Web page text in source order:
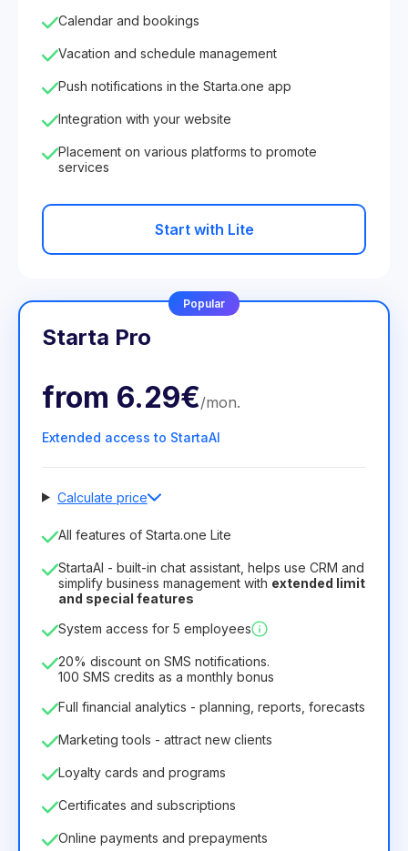
Calendar and bookings
Vacation and schedule management
Push notifications in the Starta.one app
Integration with your website
Placement on various platforms to promote
services
Start with Lite
Popular
Starta Pro
from 6.29€/mon.
Extended access to StartaAI
Calculate price
Number of employees
License duration
12 Months(discount -25%)
8.99€6.29€
75.52€ per 12 Months
All features of Starta.one Lite
StartaAI - built-in chat assistant, helps use CRM and
simplify business management with extended limit
and special features
System access for 5 employees
20% discount on SMS notifications.
100 SMS credits as a monthly bonus
Full financial analytics - planning, reports, forecasts
Marketing tools - attract new clients
Loyalty cards and programs
Certificates and subscriptions
Online payments and prepayments